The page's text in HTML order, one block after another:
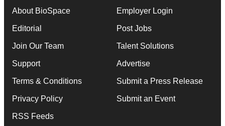
About BioSpace
Editorial
Join Our Team
Support
Terms & Conditions
Privacy Policy
RSS Feeds
Employer Login
Post Jobs
Talent Solutions
Advertise
Submit a Press Release
Submit an Event